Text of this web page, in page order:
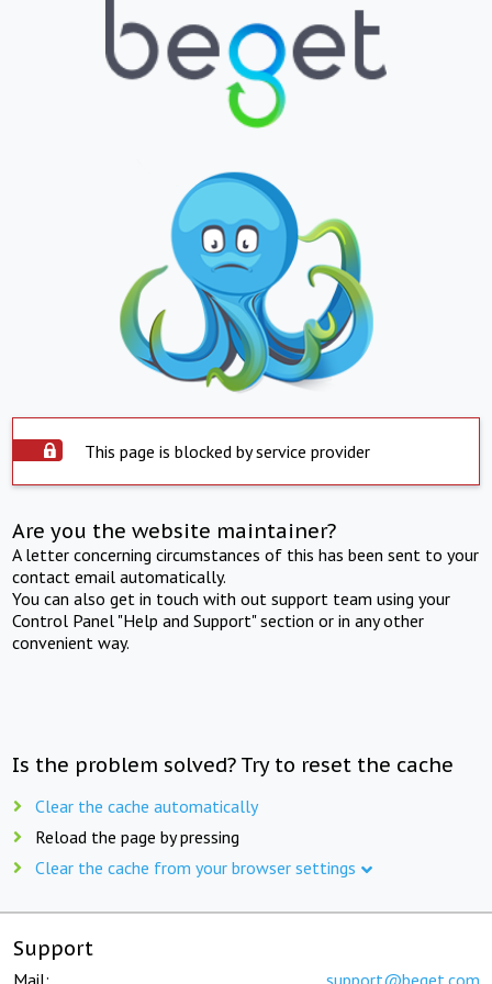
This page is blocked by service provider
Are you the website maintainer?
A letter concerning circumstances of this has been sent to your
contact email automatically.
You can also get in touch with out support team using your
Control Panel "Help and Support" section or in any other
convenient way.
Is the problem solved? Try to reset the cache
Clear the cache automatically
Reload the page by pressing
Clear the cache from your browser settings
Support
Mail: support@beget.com